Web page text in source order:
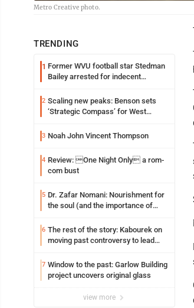
Metro Creative photo.
TRENDING
1 Former WVU football star Stedman
Bailey arrested for indecent
2 Scaling new peaks: Benson sets
‘Strategic Compass’ for West
3 Noah John Vincent Thompson
4 Review: One Night Only a rom-
com bust
5 Dr. Zafar Nomani: Nourishment for
the soul (and the importance of
6 The rest of the story: Kabourek on
moving past controversy to lead
7 Window to the past: Garlow Building
project uncovers original glass
view more